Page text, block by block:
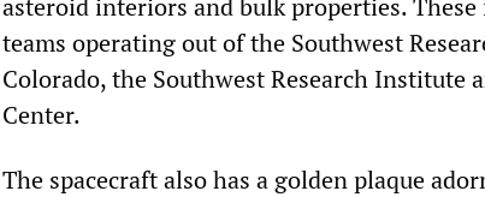
asteroid interiors and bulk properties.
teams operating out of the Southwest
Colorado, the Southwest Research Institute
Center.
The spacecraft also has a golden plaque